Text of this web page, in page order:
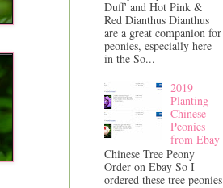
Duff' and Hot Pink &
Red Dianthus Dianthus
are a great companion for
peonies, especially here
in the So...
2019
Planting
Chinese
Peonies
from Ebay
Chinese Tree Peony
Order on Ebay So I
ordered these tree peonies